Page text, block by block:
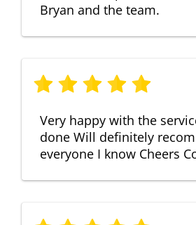
Bryan and the team.
Very happy with the
done Will definitely
everyone I know Cheers